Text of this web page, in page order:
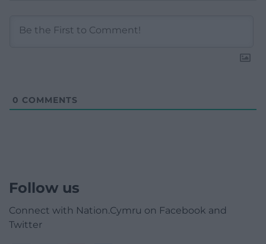
0 COMMENTS
Follow us
Connect with Nation.Cymru on Facebook and
Twitter